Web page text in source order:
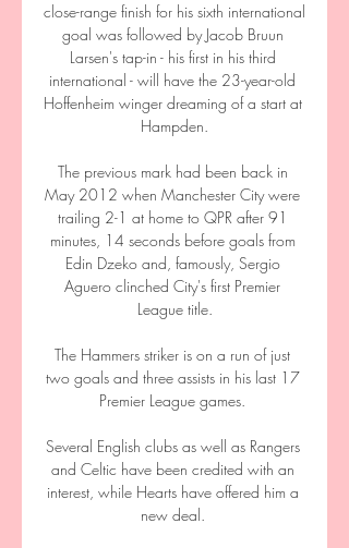
close-range finish for his sixth international
goal was followed by Jacob Bruun
Larsen's tap-in - his first in his third
international - will have the 23-year-old
Hoffenheim winger dreaming of a start at
Hampden.
The previous mark had been back in
May 2012 when Manchester City were
trailing 2-1 at home to QPR after 91
minutes, 14 seconds before goals from
Edin Dzeko and, famously, Sergio
Aguero clinched City's first Premier
League title.
The Hammers striker is on a run of just
two goals and three assists in his last 17
Premier League games.
Several English clubs as well as Rangers
and Celtic have been credited with an
interest, while Hearts have offered him a
new deal.